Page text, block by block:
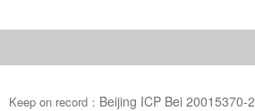
Keep on record： Beijing ICP Bei 20015370-2